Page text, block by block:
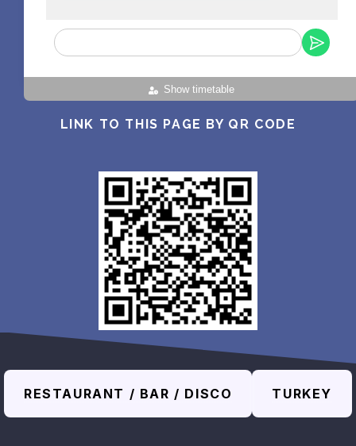
Show timetable
LINK TO THIS PAGE BY QR CODE
RESTAURANT / BAR / DISCO TURKEY